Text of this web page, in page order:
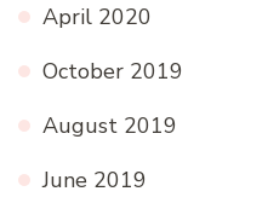
April 2020
October 2019
August 2019
June 2019